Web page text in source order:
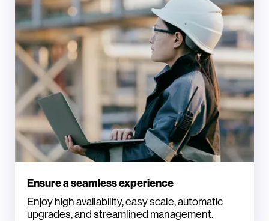
Ensure a seamless experience
Enjoy high availability, easy scale, automatic
upgrades, and streamlined management.